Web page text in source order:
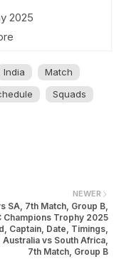
2025
India
Match
Squads
NEWER
SA, 7th Match, Group B,
Champions Trophy 2025
Captain, Date, Timings,
Australia vs South Africa,
7th Match, Group B